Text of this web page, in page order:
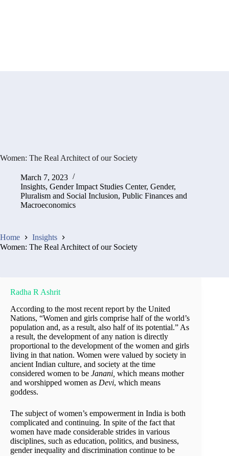
Women: The Real Architect of our Society
March 7, 2023
Insights, Gender Impact Studies Center, Gender,
Pluralism and Social Inclusion, Public Finances and
Macroeconomics
Home
Insights
Women: The Real Architect of our Society
Radha R Ashrit
According to the most recent report by the United
Nations, “Women and girls comprise half of the world’s
population and, as a result, also half of its potential.” As
a result, the development of any nation is directly
proportional to the development of the women and girls
living in that nation. Women were valued by society in
ancient Indian culture, and society at the time
considered women to be Janani, which means mother
and worshipped women as Devi, which means
goddess.
The subject of women’s empowerment in India is both
complicated and continuing. In spite of the fact that
women have made considerable strides in various
disciplines, such as education, politics, and business,
gender inequality and discrimination continue to be